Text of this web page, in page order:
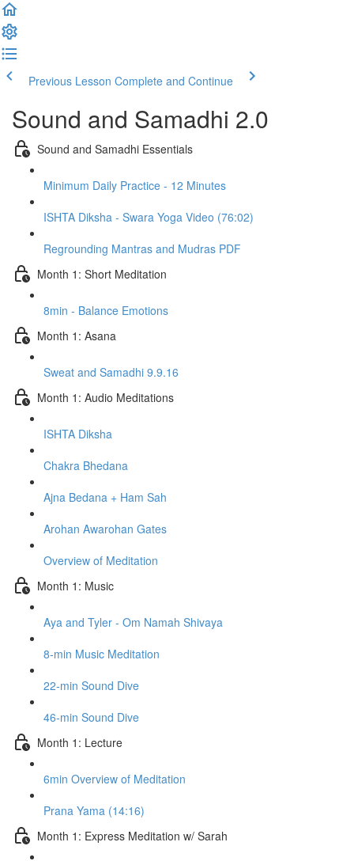
Previous Lesson Complete and Continue
Sound and Samadhi 2.0
Sound and Samadhi Essentials
Minimum Daily Practice - 12 Minutes
ISHTA Diksha - Swara Yoga Video (76:02)
Regrounding Mantras and Mudras PDF
Month 1: Short Meditation
8min - Balance Emotions
Month 1: Asana
Sweat and Samadhi 9.9.16
Month 1: Audio Meditations
ISHTA Diksha
Chakra Bhedana
Ajna Bedana + Ham Sah
Arohan Awarohan Gates
Overview of Meditation
Month 1: Music
Aya and Tyler - Om Namah Shivaya
8-min Music Meditation
22-min Sound Dive
46-min Sound Dive
Month 1: Lecture
6min Overview of Meditation
Prana Yama (14:16)
Month 1: Express Meditation w/ Sarah